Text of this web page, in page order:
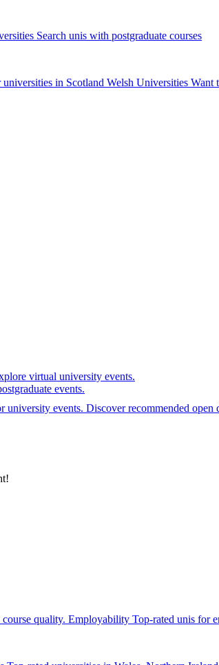
Search unis with postgraduate courses
in Scotland Welsh Universities Want
virtual university events.
events.
events. Discover recommended open
quality. Employability Top-rated unis for